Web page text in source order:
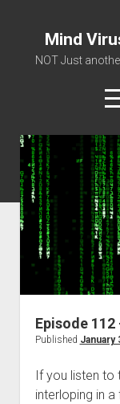
Mind
NOT Just
Episode
Published January
If you listen to
interloping in